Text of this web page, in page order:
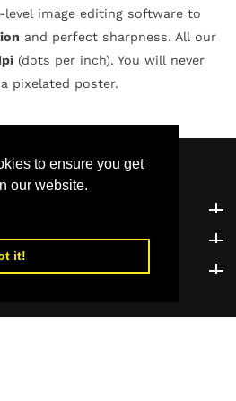
to ensure you get
our website.
it!
image editing software to
and perfect sharpness. All our
(dots per inch). You will never
pixelated poster.